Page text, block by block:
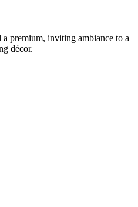
premium, inviting ambiance to a
décor.